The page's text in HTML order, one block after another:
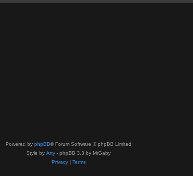
Powered by phpBB® Forum Software © phpBB Limited
Style by Arty - phpBB 3.3 by MrGaby
Privacy| Terms